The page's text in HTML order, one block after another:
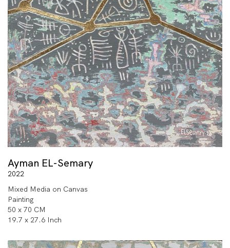
Ayman EL-Semary
2022
Mixed Media on Canvas
Painting
50 x 70 CM
19.7 x 27.6 Inch